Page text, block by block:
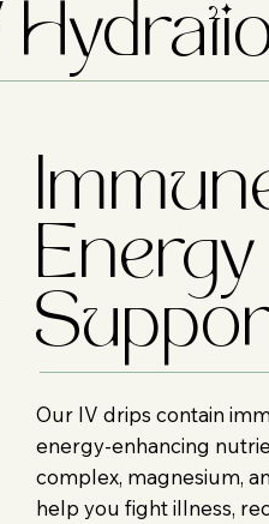
Energy
Our IV drips contain
energy-enhancing
complex, magnesium,
help you fight illness,